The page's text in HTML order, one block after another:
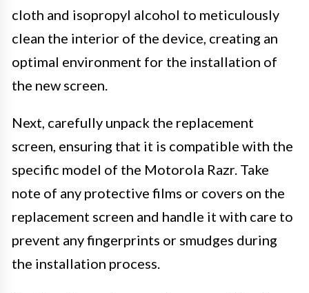
cloth and isopropyl alcohol to meticulously
clean the interior of the device, creating an
optimal environment for the installation of
the new screen.
Next, carefully unpack the replacement
screen, ensuring that it is compatible with the
specific model of the Motorola Razr. Take
note of any protective films or covers on the
replacement screen and handle it with care to
prevent any fingerprints or smudges during
the installation process.